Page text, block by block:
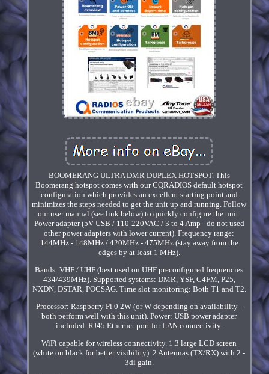
BOOMERANG ULTRA DMR DUPLEX HOTSPOT. This
Boomerang hotspot comes with our CQRADIOS default hotspot
configuration which provides an excellent starting point and
minimizes the steps needed to get the unit up and running. Follow
our user manual (see link below) to quickly configure the unit.
Power adapter (5V USB / 110-220VAC / 3 to 4 Amp - do not used
other power adapters with lower current). Frequency range:
144MHz - 148MHz / 420MHz - 475MHz (stay away from the
edges by at least 1 MHz).
Bands: VHF / UHF (best used on UHF preconfigured frequencies
434/439MHz). Supported systems: DMR, YSF, C4FM, P25,
NXDN, DSTAR, POCSAG. Time slot monitoring: Both T1 and T2.
Processor: Raspberry Pi 0 2W (or W depending on availability -
both perform well with this unit). Power: USB power adapter
included. RJ45 Ethernet port for LAN connectivity.
WiFi capable for wireless connectivity. 1.3 large LCD screen
(white on black for better visibility). 2 Antennas (TX/RX) with 2 -
3di gain.